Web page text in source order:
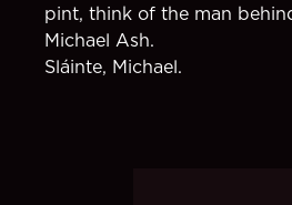
pint, think of the man
Michael Ash.
Sláinte, Michael.